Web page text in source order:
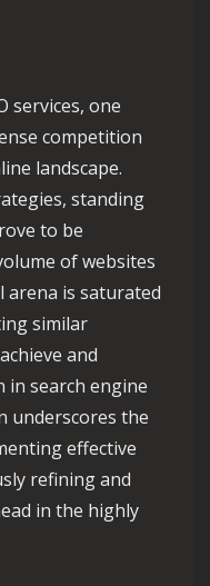
services, one
competition
landscape.
standing
to be
of websites
is saturated
similar
and
search engine
underscores the
effective
refining and
in the highly